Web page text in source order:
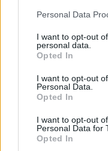
Personal Data
I want to opt-out
personal data.
Opted In
I want to opt-out
Personal Data.
Opted In
I want to opt-out
Personal Data for
Opted In
Ansvarlig
AmundRich.